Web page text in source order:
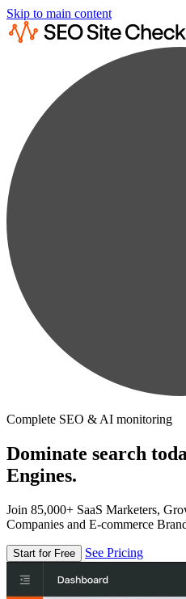
Skip to main content
Complete SEO & AI monitoring
Dominate search
Engines.
Join 85,000+ SaaS Marketers,
Companies and E-commerce
Start for Free See Pricing